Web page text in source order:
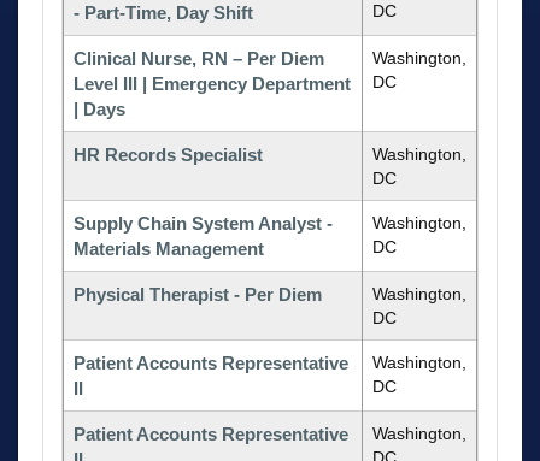
- Part-Time, Day Shift
DC
Clinical Nurse, RN – Per Diem
Level III | Emergency Department
| Days
Washington,
DC
HR Records Specialist
Washington,
DC
Supply Chain System Analyst -
Materials Management
Washington,
DC
Physical Therapist - Per Diem
Washington,
DC
Patient Accounts Representative
II
Washington,
DC
Patient Accounts Representative
Washington,